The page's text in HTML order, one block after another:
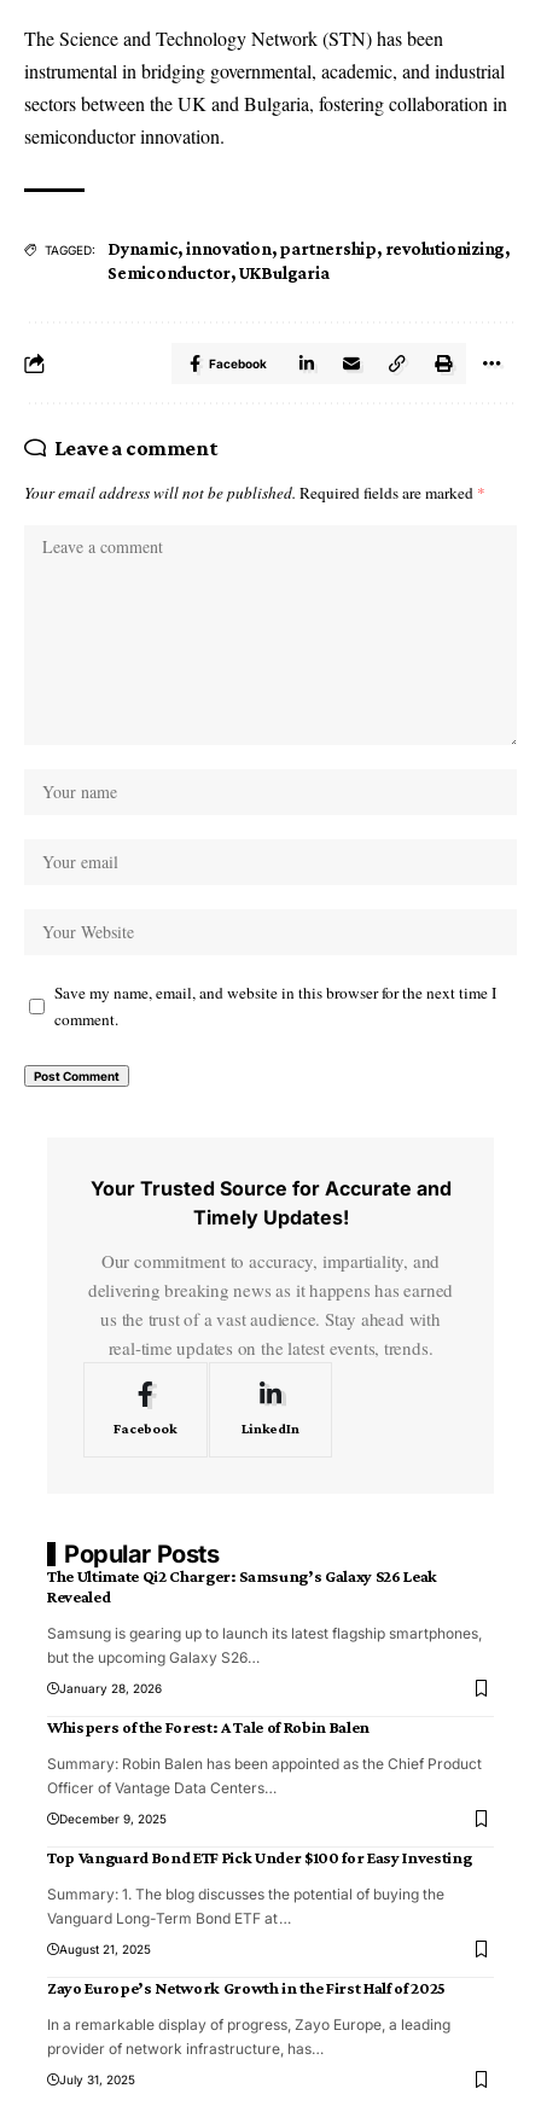
The Science and Technology Network (STN) has been
instrumental in bridging governmental, academic, and industrial
sectors between the UK and Bulgaria, fostering collaboration in
semiconductor innovation.
TAGGED: Dynamic,innovation,partnership, revolutionizing,
Semiconductor,UKBulgaria
Facebook
Leave a comment
Your email address will not be published. Required fields are marked *
Save my name, email, and website in this browser for the next time I
comment.
Your Trusted Source for Accurate and
Timely Updates!
Our commitment to accuracy, impartiality, and
delivering breaking news as it happens has earned
us the trust of a vast audience. Stay ahead with
real-time updates on the latest events, trends.
Facebook LinkedIn
Popular Posts
The Ultimate Qi2 Charger: Samsung’s Galaxy S26 Leak
Revealed
Samsung is gearing up to launch its latest flagship smartphones,
but the upcoming Galaxy S26…
January 28, 2026
Whispers of the Forest: A Tale of Robin Balen
Summary: Robin Balen has been appointed as the Chief Product
Officer of Vantage Data Centers…
December 9, 2025
Top Vanguard Bond ETF Pick Under $100 for Easy Investing
Summary: 1. The blog discusses the potential of buying the
Vanguard Long-Term Bond ETF at…
August 21, 2025
Zayo Europe’s Network Growth in the First Half of 2025
In a remarkable display of progress, Zayo Europe, a leading
provider of network infrastructure, has…
July 31, 2025